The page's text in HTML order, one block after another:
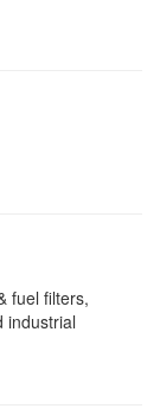
fuel filters,
industrial